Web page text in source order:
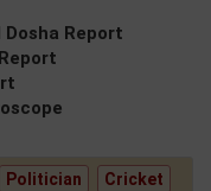
Report
Politician Cricket